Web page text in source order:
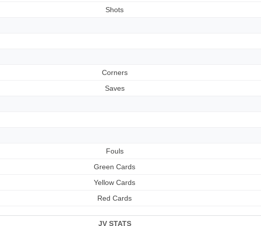
Shots
Corners
Saves
Fouls
Green Cards
Yellow Cards
Red Cards
JV STATS